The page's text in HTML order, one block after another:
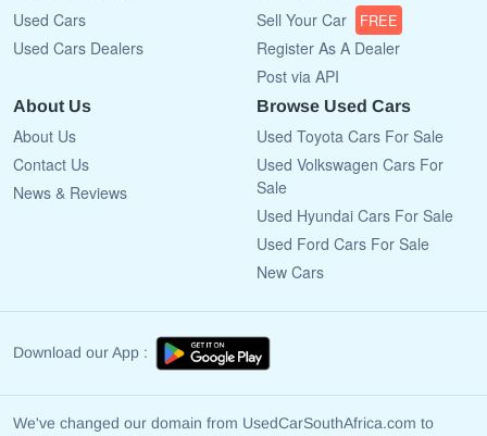
Used Cars
Used Cars Dealers
Sell Your Car FREE
Register As A Dealer
Post via API
About Us
About Us
Contact Us
News & Reviews
Browse Used Cars
Used Toyota Cars For Sale
Used Volkswagen Cars For
Sale
Used Hyundai Cars For Sale
Used Ford Cars For Sale
New Cars
Download our App :
We've changed our domain from UsedCarSouthAfrica.com to